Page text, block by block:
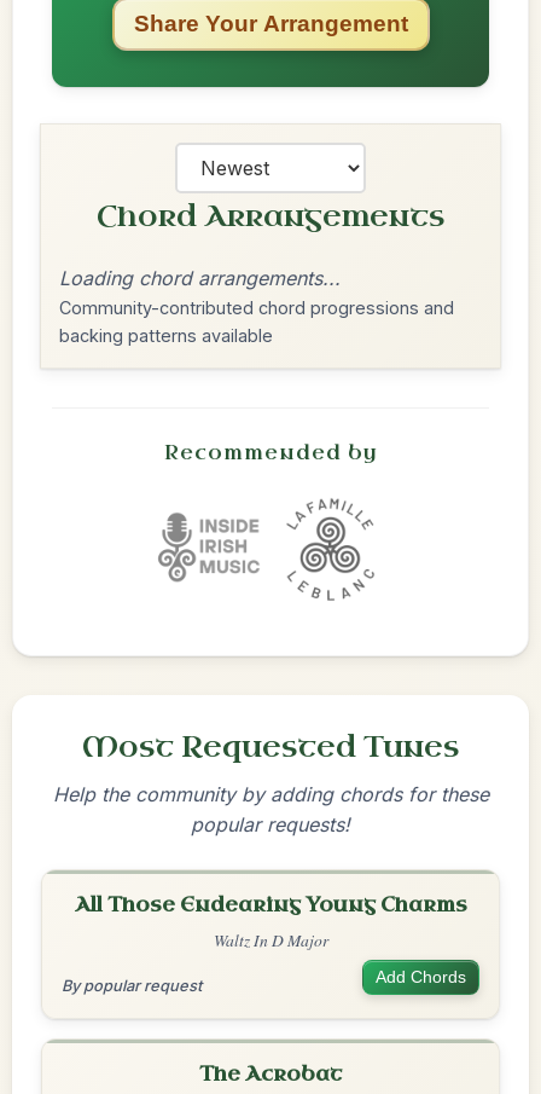
Share Your Arrangement
Chord Arrangements
Loading chord arrangements...
Community-contributed chord progressions and
backing patterns available
Recommended by
Most Requested Tunes
Help the community by adding chords for these
popular requests!
All Those Endearing Young Charms
Waltz In D Major
By popular request Add Chords
The Acrobat